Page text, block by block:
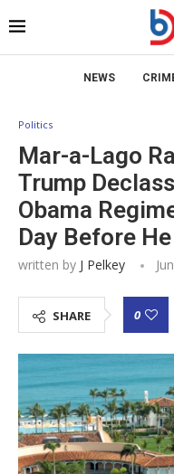
NEWS
Politics
Mar-a-Lago
Trump
Obama
Day Before
written by J Pelkey
SHARE 0